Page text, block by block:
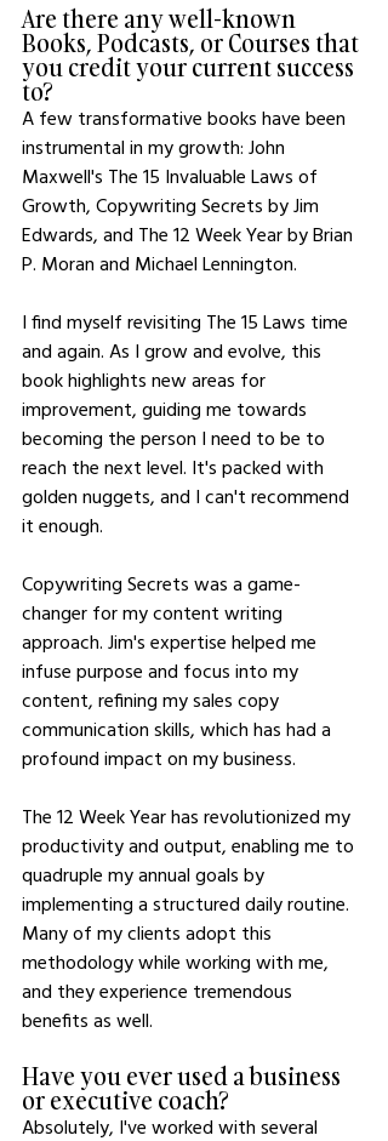
Are there any well-known
Books, Podcasts, or Courses that
you credit your current success
to?
A few transformative books have been
instrumental in my growth: John
Maxwell's The 15 Invaluable Laws of
Growth, Copywriting Secrets by Jim
Edwards, and The 12 Week Year by Brian
P. Moran and Michael Lennington.
I find myself revisiting The 15 Laws time
and again. As I grow and evolve, this
book highlights new areas for
improvement, guiding me towards
becoming the person I need to be to
reach the next level. It's packed with
golden nuggets, and I can't recommend
it enough.
Copywriting Secrets was a game-
changer for my content writing
approach. Jim's expertise helped me
infuse purpose and focus into my
content, refining my sales copy
communication skills, which has had a
profound impact on my business.
The 12 Week Year has revolutionized my
productivity and output, enabling me to
quadruple my annual goals by
implementing a structured daily routine.
Many of my clients adopt this
methodology while working with me,
and they experience tremendous
benefits as well.
Have you ever used a business
or executive coach?
Absolutely, I've worked with several